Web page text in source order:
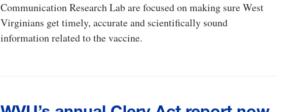
Communication Research Lab are focused on making sure West
Virginians get timely, accurate and scientifically sound
information related to the vaccine.